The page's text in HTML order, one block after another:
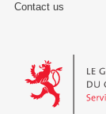
Contact us
Le